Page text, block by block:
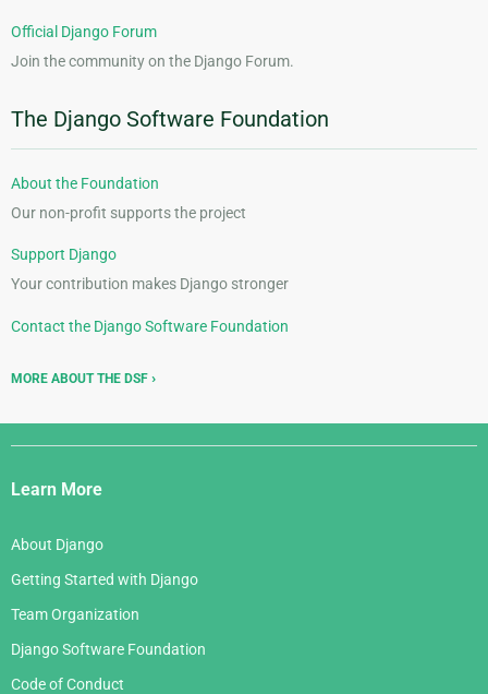
Official Django Forum
Join the community on the Django Forum.
The Django Software Foundation
About the Foundation
Our non-profit supports the project
Support Django
Your contribution makes Django stronger
Contact the Django Software Foundation
MORE ABOUT THE DSF
Django
Links
Learn More
About Django
Getting Started with Django
Team Organization
Django Software Foundation
Code of Conduct